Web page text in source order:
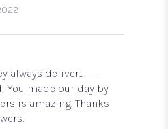
always deliver... ----
You made our day by
is amazing. Thanks